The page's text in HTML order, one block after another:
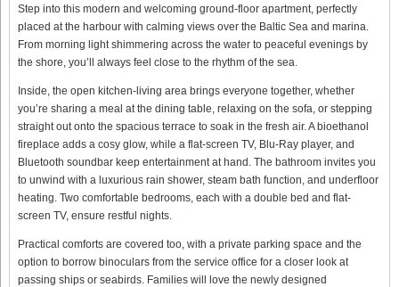
Step into this modern and welcoming ground-floor apartment, perfectly
placed at the harbour with calming views over the Baltic Sea and marina.
From morning light shimmering across the water to peaceful evenings by
the shore, you’ll always feel close to the rhythm of the sea.
Inside, the open kitchen-living area brings everyone together, whether
you’re sharing a meal at the dining table, relaxing on the sofa, or stepping
straight out onto the spacious terrace to soak in the fresh air. A bioethanol
fireplace adds a cosy glow, while a flat-screen TV, Blu-Ray player, and
Bluetooth soundbar keep entertainment at hand. The bathroom invites you
to unwind with a luxurious rain shower, steam bath function, and underfloor
heating. Two comfortable bedrooms, each with a double bed and flat-
screen TV, ensure restful nights.
Practical comforts are covered too, with a private parking space and the
option to borrow binoculars from the service office for a closer look at
passing ships or seabirds. Families will love the newly designed